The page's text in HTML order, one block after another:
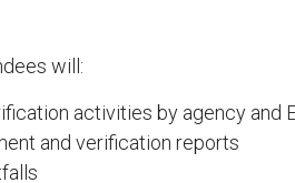
will:
activities by agency and
and verification reports